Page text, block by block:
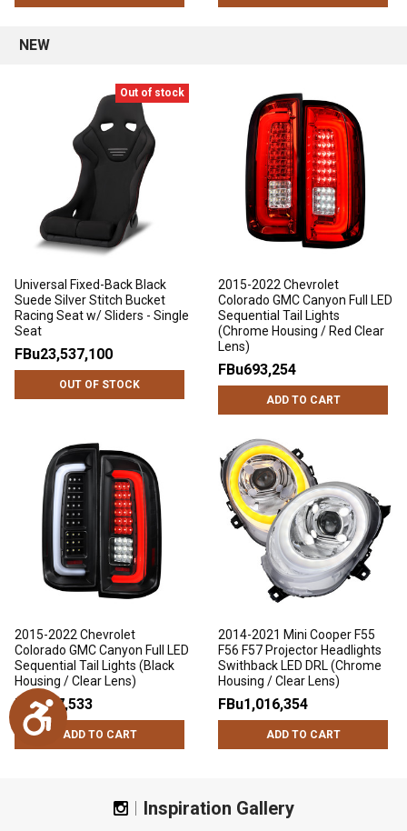
Accessibility
NEW
Out of stock
Universal Fixed-Back Black
Suede Silver Stitch Bucket
Racing Seat w/ Sliders - Single
Seat
FBu23,537,100
OUT OF STOCK
2015-2022 Chevrolet
Colorado GMC Canyon Full LED
Sequential Tail Lights
(Chrome Housing / Red Clear
Lens)
FBu693,254
ADD TO CART
2015-2022 Chevrolet
Colorado GMC Canyon Full LED
Sequential Tail Lights (Black
Housing / Clear Lens)
FBu697,533
ADD TO CART
2014-2021 Mini Cooper F55
F56 F57 Projector Headlights
Swithback LED DRL (Chrome
Housing / Clear Lens)
FBu1,016,354
ADD TO CART
Inspiration Gallery